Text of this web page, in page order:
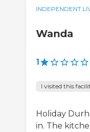
INDEPENDENT
Wanda
1
I visited this
Holiday
in. The